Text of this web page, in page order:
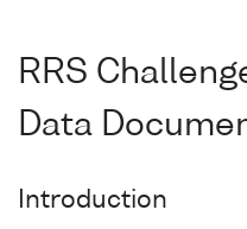
RRS
Data
Introduction